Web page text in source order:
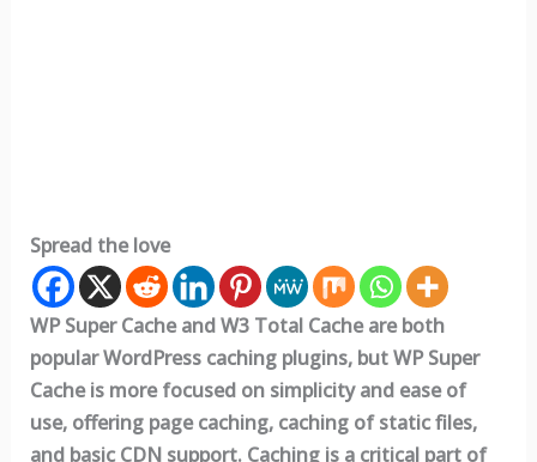
Spread the love
WP Super Cache and W3 Total Cache are both
popular WordPress caching plugins, but WP Super
Cache is more focused on simplicity and ease of
use, offering page caching, caching of static files,
and basic CDN support. Caching is a critical part of